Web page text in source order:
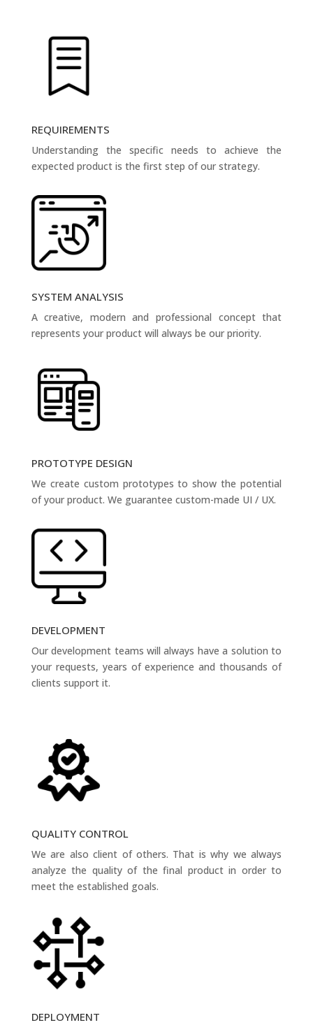
REQUIREMENTS
Understanding the specific needs to achieve the
expected product is the first step of our strategy.
SYSTEM ANALYSIS
A creative, modern and professional concept that
represents your product will always be our priority.
PROTOTYPE DESIGN
We create custom prototypes to show the potential
of your product. We guarantee custom-made UI / UX.
DEVELOPMENT
Our development teams will always have a solution to
your requests, years of experience and thousands of
clients support it.
QUALITY CONTROL
We are also client of others. That is why we always
analyze the quality of the final product in order to
meet the established goals.
DEPLOYMENT